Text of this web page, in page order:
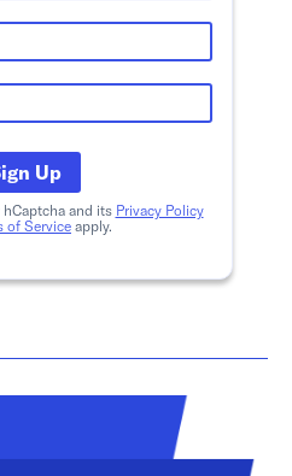
Up
and its Privacy Policy
of Service apply.